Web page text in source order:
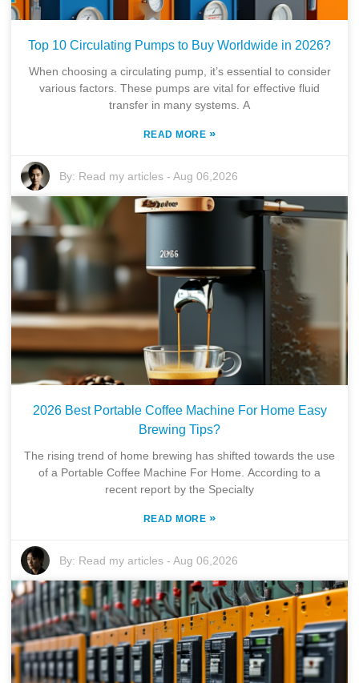
Top 10 Circulating Pumps to Buy Worldwide in 2026?
When choosing a circulating pump, it’s essential to consider
various factors. These pumps are vital for effective fluid
transfer in many systems. A
READ MORE »
By: Read my articles -Aug 06,2026
2026 Best Portable Coffee Machine For Home Easy
Brewing Tips?
The rising trend of home brewing has shifted towards the use
of a Portable Coffee Machine For Home. According to a
recent report by the Specialty
READ MORE »
By: Read my articles -Aug 06,2026